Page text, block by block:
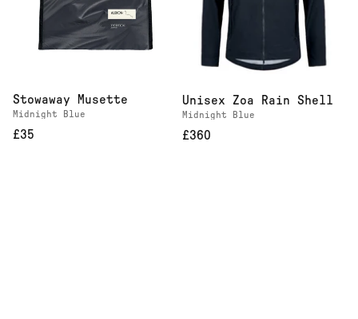
Stowaway Musette
Midnight Blue
£35
Unisex Zoa Rain Shell
Midnight Blue
£360